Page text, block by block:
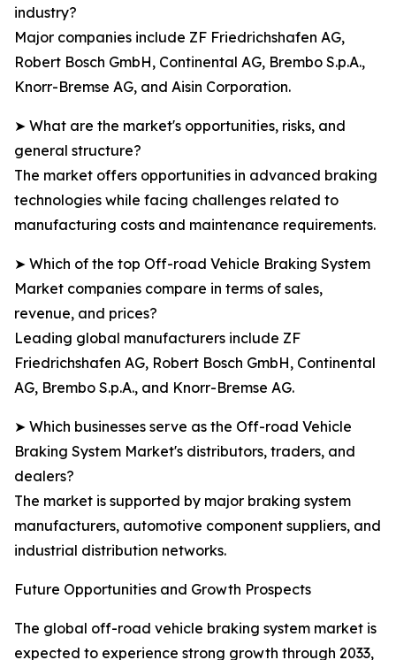
industry?
Major companies include ZF Friedrichshafen AG,
Robert Bosch GmbH, Continental AG, Brembo S.p.A.,
Knorr-Bremse AG, and Aisin Corporation.
➤ What are the market's opportunities, risks, and
general structure?
The market offers opportunities in advanced braking
technologies while facing challenges related to
manufacturing costs and maintenance requirements.
➤ Which of the top Off-road Vehicle Braking System
Market companies compare in terms of sales,
revenue, and prices?
Leading global manufacturers include ZF
Friedrichshafen AG, Robert Bosch GmbH, Continental
AG, Brembo S.p.A., and Knorr-Bremse AG.
➤ Which businesses serve as the Off-road Vehicle
Braking System Market's distributors, traders, and
dealers?
The market is supported by major braking system
manufacturers, automotive component suppliers, and
industrial distribution networks.
Future Opportunities and Growth Prospects
The global off-road vehicle braking system market is
expected to experience strong growth through 2033,